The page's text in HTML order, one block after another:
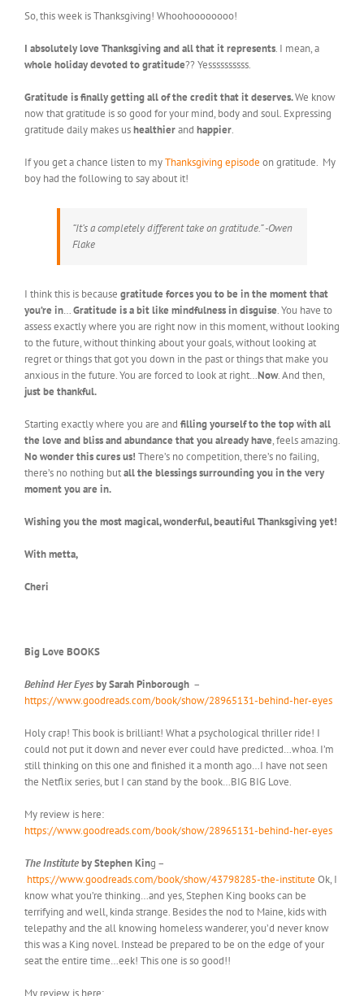
So, this week is Thanksgiving! Whoohoooooooo!
I absolutely love Thanksgiving and all that it represents. I mean, a
whole holiday devoted to gratitude?? Yessssssssss.
Gratitude is finally getting all of the credit that it deserves.We know
now that gratitude is so good for your mind, body and soul. Expressing
gratitude daily makes ushealthierand happier.
If you get a chance listen to myThanksgiving episode on gratitude. My
boy had the following to say about it!
“It’s a completely different take on gratitude.” -Owen
Flake
I think this is because gratitude forces you to be in the moment that
you’re in…Gratitude is a bit like mindfulness in disguise. You have to
assess exactly where you are right now in this moment, without looking
to the future, without thinking about your goals, without looking at
regret or things that got you down in the past or things that make you
anxious in the future. You are forced to look at right…Now. And then,
just be thankful.
Starting exactly where you are and filling yourself to the top with all
the love and bliss and abundance that you already have, feels amazing.
No wonder this cures us! There’s no competition, there’s no failing,
there’s no nothing butall the blessings surrounding you in the very
moment you are in.
Wishing you the most magical, wonderful, beautiful Thanksgiving yet!
With metta,
Cheri
Big Love BOOKS
Behind Her Eyesby Sarah Pinborough–
https://www.goodreads.com/book/show/28965131-behind-her-eyes
Holy crap! This book is brilliant! What a psychological thriller ride! I
could not put it down and never ever could have predicted…whoa. I’m
still thinking on this one and finished it a month ago…I have not seen
the Netflix series, but I can stand by the book…BIG BIG Love.
My review is here:
https://www.goodreads.com/book/show/28965131-behind-her-eyes
The Instituteby Stephen King –
https://www.goodreads.com/book/show/43798285-the-institute Ok, I
know what you’re thinking…and yes, Stephen King books can be
terrifying and well, kinda strange. Besides the nod to Maine, kids with
telepathy and the all knowing homeless wanderer, you’d never know
this was a King novel. Instead be prepared to be on the edge of your
seat the entire time…eek! This one is so good!!
My review is here: